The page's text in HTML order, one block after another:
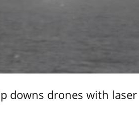
downs drones with laser